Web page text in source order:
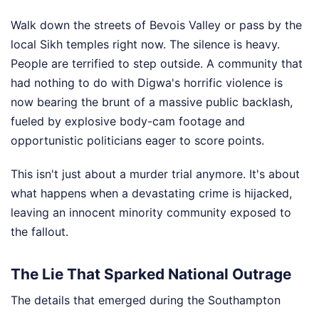
Walk down the streets of Bevois Valley or pass by the
local Sikh temples right now. The silence is heavy.
People are terrified to step outside. A community that
had nothing to do with Digwa's horrific violence is
now bearing the brunt of a massive public backlash,
fueled by explosive body-cam footage and
opportunistic politicians eager to score points.
This isn't just about a murder trial anymore. It's about
what happens when a devastating crime is hijacked,
leaving an innocent minority community exposed to
the fallout.
The Lie That Sparked National Outrage
The details that emerged during the Southampton